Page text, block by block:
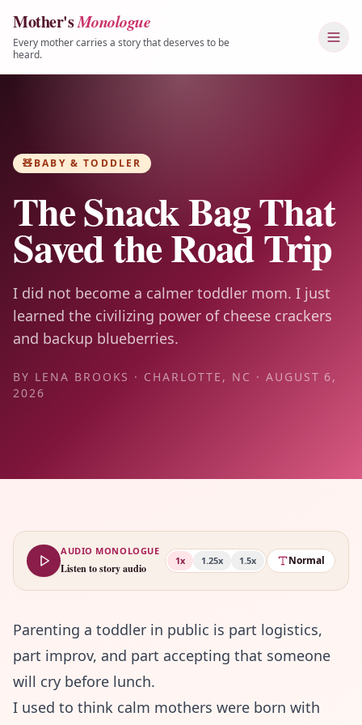
Skip to content
Mother'sMonologue
Every mother carries a story that deserves to be
heard.
🧸BABY & TODDLER
The Snack Bag That
Saved the Road Trip
I did not become a calmer toddler mom. I just
learned the civilizing power of cheese crackers
and backup blueberries.
BY LENA BROOKS · CHARLOTTE, NC · AUGUST 6,
2026
AUDIO MONOLOGUE
Listen to story audio
1x 1.25x 1.5x Normal
Parenting a toddler in public is part logistics,
part improv, and part accepting that someone
will cry before lunch.
I used to think calm mothers were born with